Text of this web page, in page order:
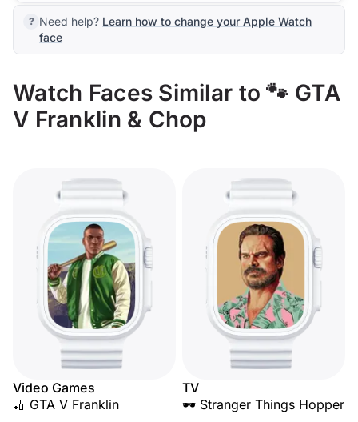
Need help? Learn how to change your Apple Watch
face
Watch Faces Similar to 🐾 GTA
V Franklin & Chop
Video Games
🏏 GTA V Franklin
TV
🕶️ Stranger Things Hopper